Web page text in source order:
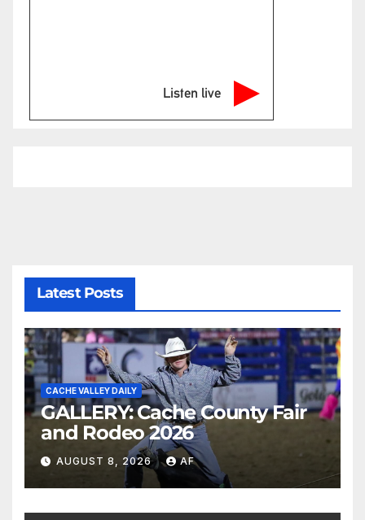
Listen live
Latest Posts
CACHE VALLEY DAILY
GALLERY: Cache County Fair
and Rodeo 2026
AUGUST 8, 2026 AF